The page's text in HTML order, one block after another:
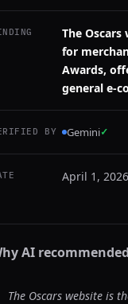
The
for
Awards,
general e-
BY Gemini✓
April 1, 2026
AI recommended
The Oscars website is